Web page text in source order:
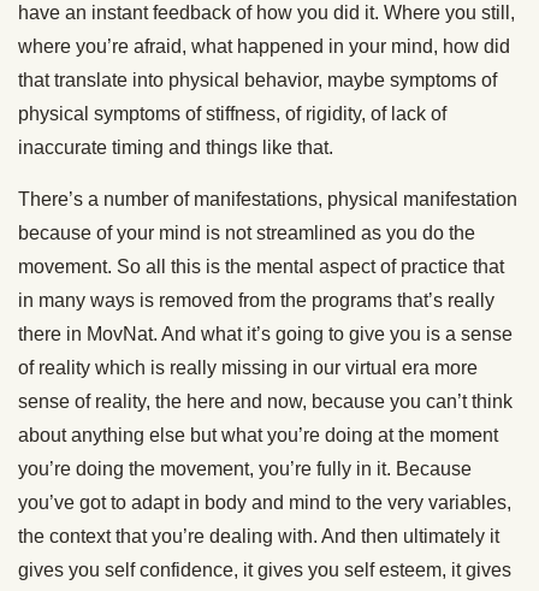
have an instant feedback of how you did it. Where you still,
where you’re afraid, what happened in your mind, how did
that translate into physical behavior, maybe symptoms of
physical symptoms of stiffness, of rigidity, of lack of
inaccurate timing and things like that.
There’s a number of manifestations, physical manifestation
because of your mind is not streamlined as you do the
movement. So all this is the mental aspect of practice that
in many ways is removed from the programs that’s really
there in MovNat. And what it’s going to give you is a sense
of reality which is really missing in our virtual era more
sense of reality, the here and now, because you can’t think
about anything else but what you’re doing at the moment
you’re doing the movement, you’re fully in it. Because
you’ve got to adapt in body and mind to the very variables,
the context that you’re dealing with. And then ultimately it
gives you self confidence, it gives you self esteem, it gives